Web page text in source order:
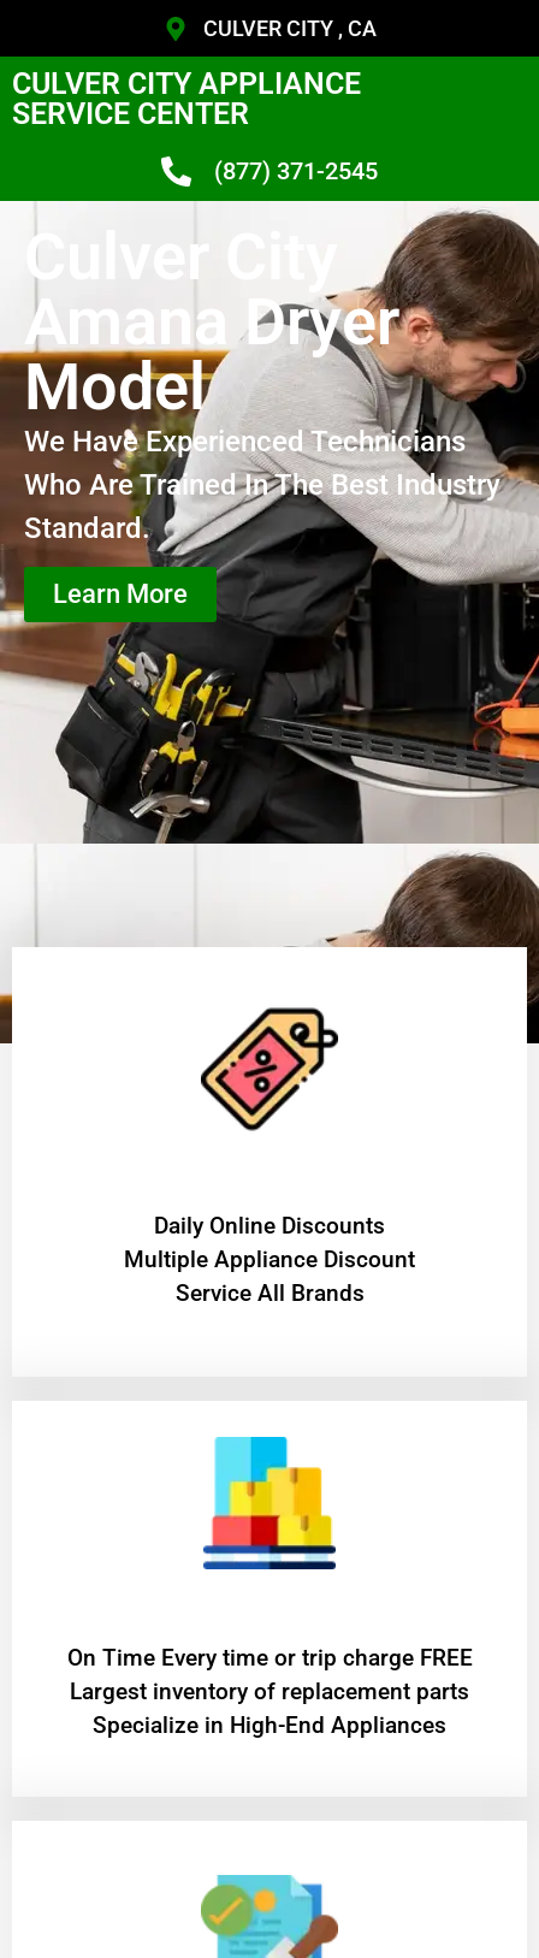
CULVER CITY , CA
CULVER CITY APPLIANCE
SERVICE CENTER
(877) 371-2545
Culver City
Amana Dryer
Model
We Have Experienced Technicians
Who Are Trained In The Best Industry
Standard.
Learn More
​Daily Online Discounts
Multiple Appliance Discount
Service All Brands
On Time Every time or trip charge FREE
Largest inventory of replacement parts
Specialize in High-End Appliances